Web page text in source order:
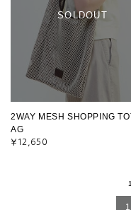
SOLDOUT
2WAY MESH SHOPPING
AG
¥12,650
1